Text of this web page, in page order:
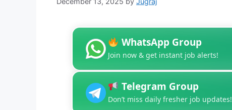
WhatsApp Group
Join now & get instant job alerts!
Telegram Group
Don’t miss daily fresher job updates!